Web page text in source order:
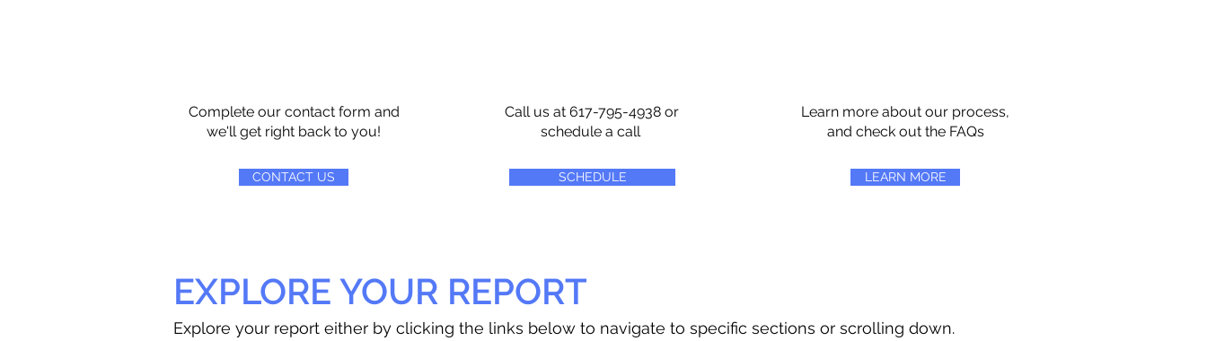
Complete our contact form and
we'll get right back to you!
CONTACT US
Call us at 617-795-4938 or
schedule a call
SCHEDULE
Learn more about our process,
and check out the FAQs
LEARN MORE
EXPLORE YOUR REPORT
Explore your report either by clicking the links below to navigate to specific sections or scrolling down.